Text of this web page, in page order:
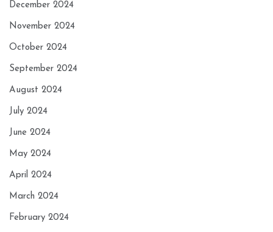
December 2024
November 2024
October 2024
September 2024
August 2024
July 2024
June 2024
May 2024
April 2024
March 2024
February 2024